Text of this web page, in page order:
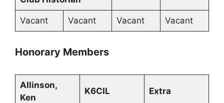
Vacant Vacant Vacant Vacant
Honorary Members
Allinson,
Ken
K6CIL Extra